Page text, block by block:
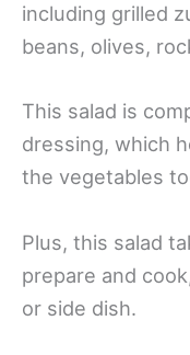
including grilled
beans, olives,
This salad is
dressing, which
the vegetables
Plus, this salad
prepare and
or side dish.